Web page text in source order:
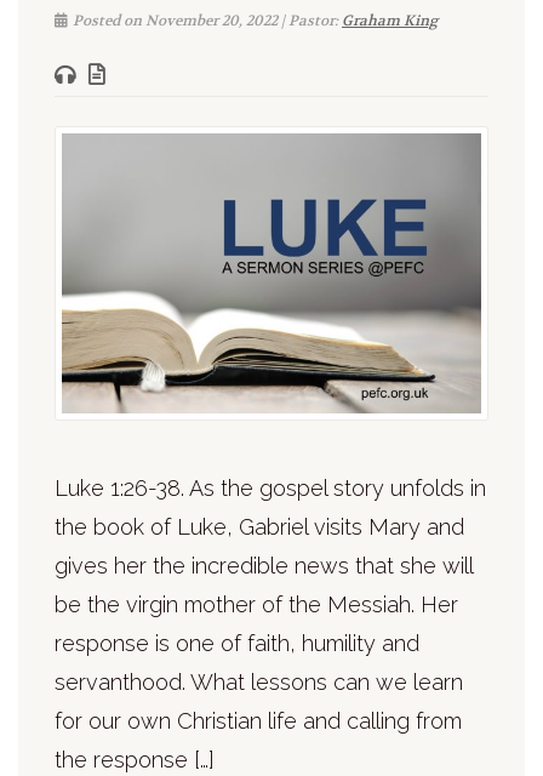
Posted on November 20, 2022 | Pastor:Graham King
Luke 1:26-38. As the gospel story unfolds in
the book of Luke, Gabriel visits Mary and
gives her the incredible news that she will
be the virgin mother of the Messiah. Her
response is one of faith, humility and
servanthood. What lessons can we learn
for our own Christian life and calling from
the response […]